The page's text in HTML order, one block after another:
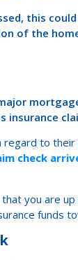
this
of the
insurance
regard to
check
you are
funds